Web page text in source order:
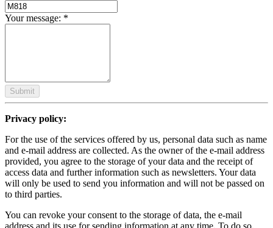
Your message: *
Submit
Privacy policy:
For the use of the services offered by us, personal data such as name
and e-mail address are collected. As the owner of the e-mail address
provided, you agree to the storage of your data and the receipt of
access data and further information such as newsletters. Your data
will only be used to send you information and will not be passed on
to third parties.
You can revoke your consent to the storage of data, the e-mail
address and its use for sending information at any time. To do so,